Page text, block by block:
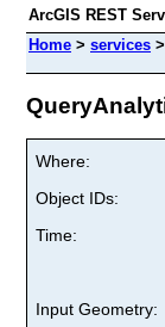
ArcGIS REST
Home > services >
Where:
Object IDs:
Time:
Input Geometry: